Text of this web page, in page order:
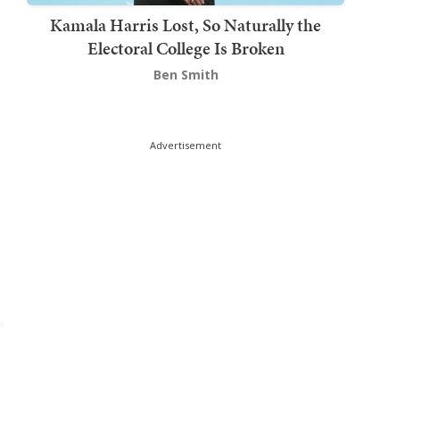
Kamala Harris Lost, So Naturally the
Electoral College Is Broken
Ben Smith
Advertisement